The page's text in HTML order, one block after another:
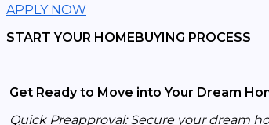
APPLY NOW
START YOUR HOMEBUYING PROCESS
Get Ready to Move into Your Dream
Quick Preapproval: Secure your dream